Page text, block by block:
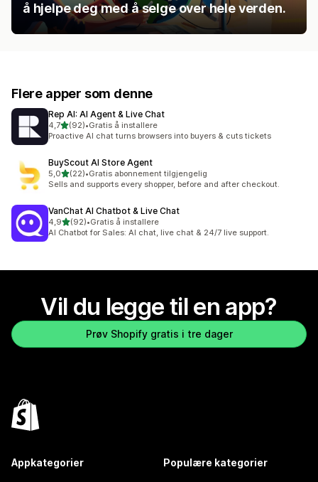
å hjelpe deg med å selge over hele verden.
Flere apper som denne
Rep AI: AI Agent & Live Chat
4,7av 5 stjerner
(92)
Totalt 92 omtaler
•Gratis å installere
Proactive AI chat turns browsers into buyers & cuts tickets
BuyScout AI Store Agent
5,0av 5 stjerner
(22)
Totalt 22 omtaler
•Gratis abonnement tilgjengelig
Sells and supports every shopper, before and after checkout.
VanChat AI Chatbot & Live Chat
4,9av 5 stjerner
(92)
Totalt 92 omtaler
•Gratis å installere
AI Chatbot for Sales: AI chat, live chat & 24/7 live support.
Vil du legge til en app?
Prøv Shopify gratis i tre dager
Appkategorier Populære kategorier